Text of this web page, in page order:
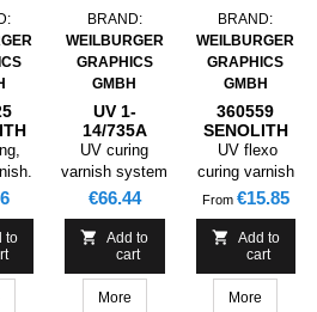
,
to
BRAND:
WEILBURGER
GRAPHICS
GMBH
UV 1-
14/735A
SENOLITH
UV RELEASE
GLOSS
LACQUER
UV curing
varnish system
for nonstick
coating.
Price
€66.44

Add to
cart
More
BRAND:
WEILBURGER
GRAPHICS
GMBH
360559
SENOLITH
UV FLEXO
GLOSS
LACQUER
UV flexo
curing varnish
with very good
gloss.
From Price
€15.85

Add to
cart
More